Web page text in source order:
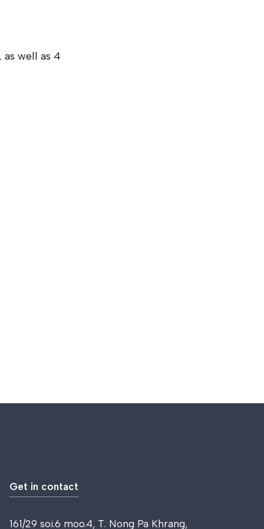
, as well as 4
Get in contact
161/29 soi.6 moo.4, T. Nong Pa Khrang,